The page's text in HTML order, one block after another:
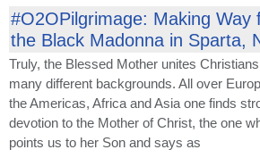
#O2OPilgrimage: Making Way
the Black Madonna in Sparta,
Truly, the Blessed Mother unites
many different backgrounds. All over
the Americas, Africa and Asia one finds
devotion to the Mother of Christ, the one
points us to her Son and says as